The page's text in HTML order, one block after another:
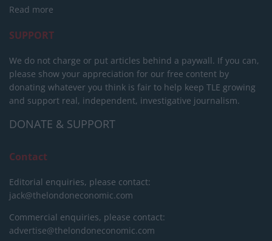
Read more
SUPPORT
We do not charge or put articles behind a paywall. If you can,
please show your appreciation for our free content by
donating whatever you think is fair to help keep TLE growing
and support real, independent, investigative journalism.
DONATE & SUPPORT
Contact
Editorial enquiries, please contact:
jack@thelondoneconomic.com
Commercial enquiries, please contact:
advertise@thelondoneconomic.com